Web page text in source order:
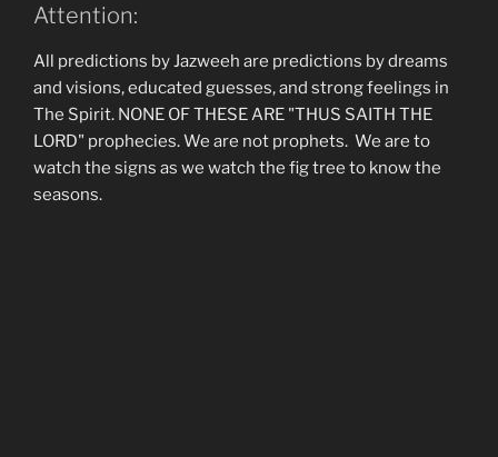
Attention:
All predictions by Jazweeh are predictions by dreams
and visions, educated guesses, and strong feelings in
The Spirit. NONE OF THESE ARE "THUS SAITH THE
LORD" prophecies. We are not prophets. We are to
watch the signs as we watch the fig tree to know the
seasons.